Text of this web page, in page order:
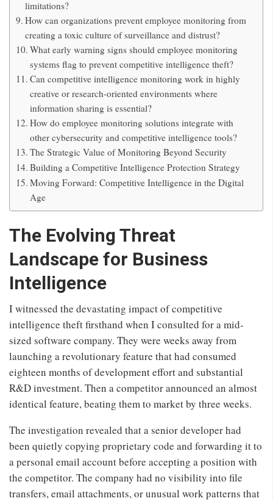
limitations?
How can organizations prevent employee monitoring from
creating a toxic culture of surveillance and distrust?
What early warning signs should employee monitoring
systems flag to prevent competitive intelligence theft?
Can competitive intelligence monitoring work in highly
creative or research-oriented environments where
information sharing is essential?
How do employee monitoring solutions integrate with
other cybersecurity and competitive intelligence tools?
The Strategic Value of Monitoring Beyond Security
Building a Competitive Intelligence Protection Strategy
Moving Forward: Competitive Intelligence in the Digital
Age
The Evolving Threat
Landscape for Business
Intelligence
I witnessed the devastating impact of competitive
intelligence theft firsthand when I consulted for a mid-
sized software company. They were weeks away from
launching a revolutionary feature that had consumed
eighteen months of development effort and substantial
R&D investment. Then a competitor announced an almost
identical feature, beating them to market by three weeks.
The investigation revealed that a senior developer had
been quietly copying proprietary code and forwarding it to
a personal email account before accepting a position with
the competitor. The company had no visibility into file
transfers, email attachments, or unusual work patterns that